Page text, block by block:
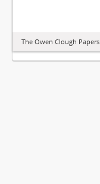
The Owen Clough Papers